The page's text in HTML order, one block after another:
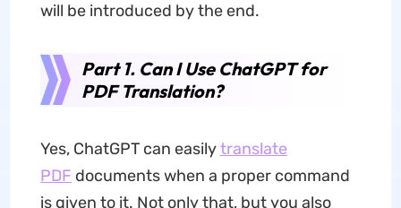
will be introduced by the end.
Part 1. Can I Use ChatGPT for
PDF Translation?
Yes, ChatGPT can easilytranslate
PDF documents when a proper command
is given to it. Not only that, but you also